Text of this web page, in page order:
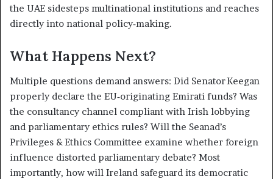
the UAE sidesteps multinational institutions and reaches
directly into national policy‑making.
What Happens Next?
Multiple questions demand answers: Did Senator Keegan
properly declare the EU‑originating Emirati funds? Was
the consultancy channel compliant with Irish lobbying
and parliamentary ethics rules? Will the Seanad’s
Privileges & Ethics Committee examine whether foreign
influence distorted parliamentary debate? Most
importantly, how will Ireland safeguard its democratic